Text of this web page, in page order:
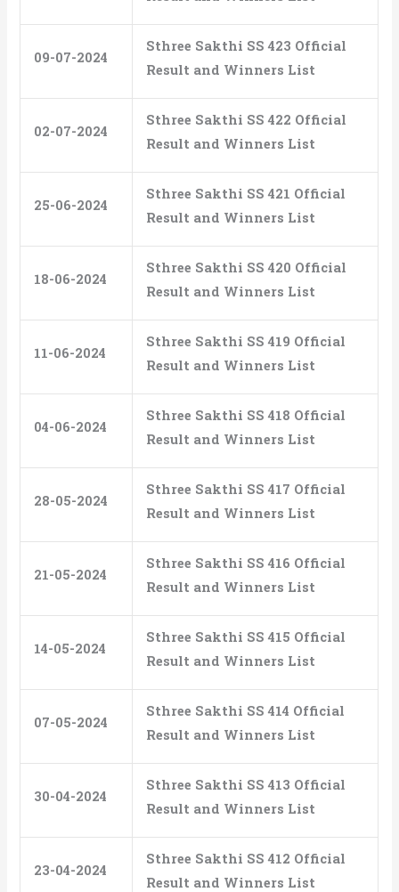
09-07-2024
Sthree Sakthi SS 423 Official
Result and Winners List
02-07-2024
Sthree Sakthi SS 422 Official
Result and Winners List
25-06-2024
Sthree Sakthi SS 421 Official
Result and Winners List
18-06-2024
Sthree Sakthi SS 420 Official
Result and Winners List
11-06-2024
Sthree Sakthi SS 419 Official
Result and Winners List
04-06-2024
Sthree Sakthi SS 418 Official
Result and Winners List
28-05-2024
Sthree Sakthi SS 417 Official
Result and Winners List
21-05-2024
Sthree Sakthi SS 416 Official
Result and Winners List
14-05-2024
Sthree Sakthi SS 415 Official
Result and Winners List
07-05-2024
Sthree Sakthi SS 414 Official
Result and Winners List
30-04-2024
Sthree Sakthi SS 413 Official
Result and Winners List
23-04-2024
Sthree Sakthi SS 412 Official
Result and Winners List